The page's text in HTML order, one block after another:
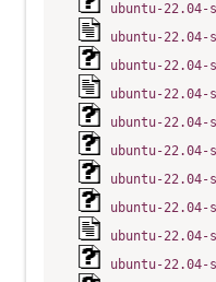
ubuntu-22.04-
ubuntu-22.04-
ubuntu-
ubuntu-22.04-
ubuntu-
ubuntu-22.04-
ubuntu-22.04-
ubuntu-22.04-
ubuntu-22.04-
ubuntu-22.04-